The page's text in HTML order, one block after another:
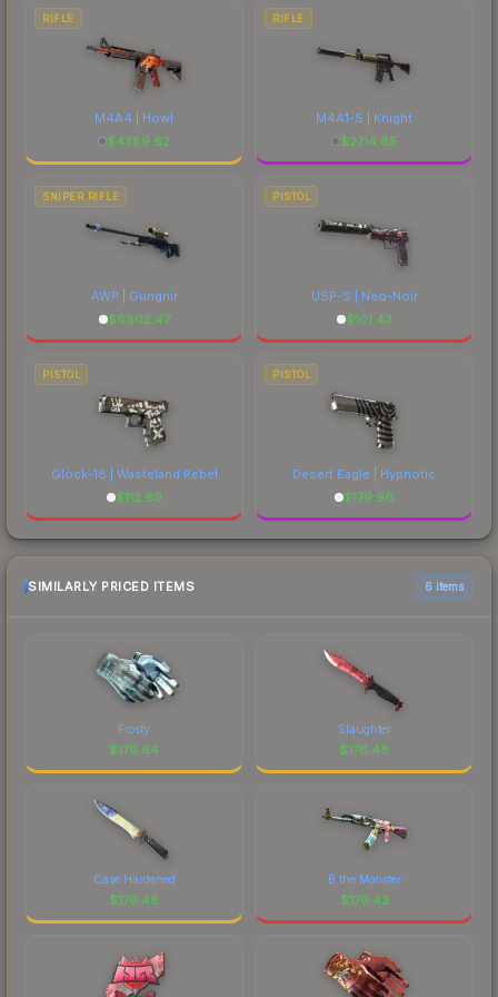
RIFLE
M4A4 | Howl
$4389.62
RIFLE
M4A1-S | Knight
$2714.85
SNIPER RIFLE
AWP | Gungnir
$6802.47
PISTOL
USP-S | Neo-Noir
$101.43
PISTOL
Glock-18 | Wasteland Rebel
$112.69
PISTOL
Desert Eagle | Hypnotic
$179.96
SIMILARLY PRICED ITEMS 6 items
Frosty
$176.64
Slaughter
$176.48
Case Hardened
$176.48
B the Monster
$176.43